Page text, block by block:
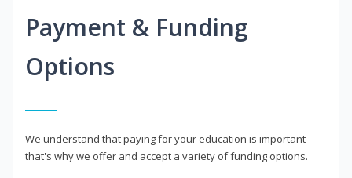
Payment & Funding
Options
We understand that paying for your education is important -
that's why we offer and accept a variety of funding options.